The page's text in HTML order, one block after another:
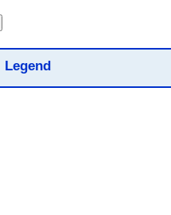
Legend